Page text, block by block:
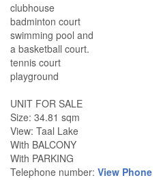
clubhouse
badminton court
swimming pool and
a basketball court.
tennis court
playground
UNIT FOR SALE
Size: 34.81 sqm
View: Taal Lake
With BALCONY
With PARKING
Telephone number: View Phone